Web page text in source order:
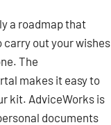
a roadmap that
carry out your wishes
The
makes it easy to
kit. AdviceWorks is
documents